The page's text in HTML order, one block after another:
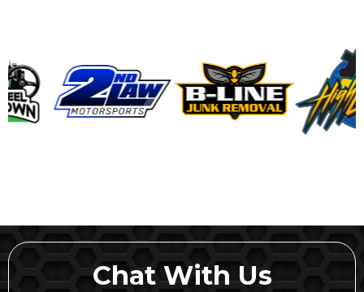
Chat With Us